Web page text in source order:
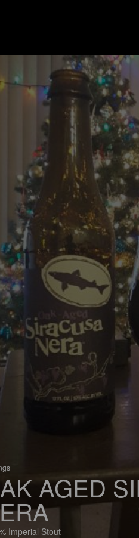
AGED
Imperial Stout